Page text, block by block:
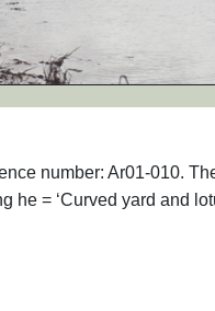
number: Ar01-010.
= ‘Curved yard and